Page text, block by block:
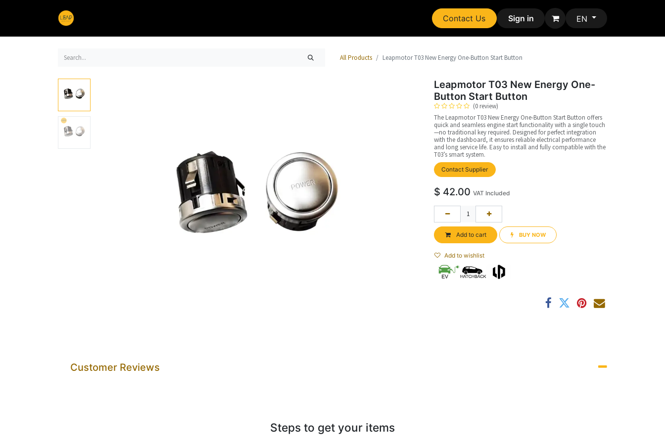
Contact Us Sign in EN
All Products Leapmotor T03 New Energy One-Button Start Button
Leapmotor T03 New Energy One-
Button Start Button
(0 review)
The Leapmotor T03 New Energy One-Button Start Button offers
quick and seamless engine start functionality with a single touch
—no traditional key required. Designed for perfect integration
with the dashboard, it ensures reliable electrical performance
and long service life. Easy to install and fully compatible with the
T03’s smart system.
Contact Supplier
$ 42.00 VAT Included
Add to cart BUY NOW​​
Add to wishlist
Customer Reviews
Steps to get your items